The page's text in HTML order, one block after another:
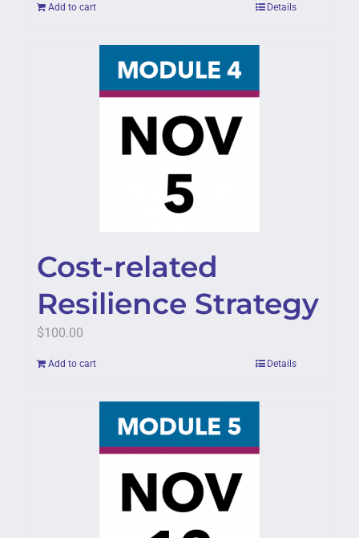
Add to cart Details
Cost-related
Resilience Strategy
$100.00
Add to cart Details